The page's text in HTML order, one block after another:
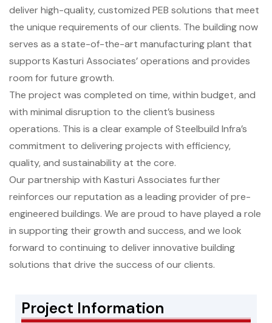
deliver high-quality, customized PEB solutions that meet
the unique requirements of our clients. The building now
serves as a state-of-the-art manufacturing plant that
supports Kasturi Associates’ operations and provides
room for future growth.
The project was completed on time, within budget, and
with minimal disruption to the client’s business
operations. This is a clear example of Steelbuild Infra’s
commitment to delivering projects with efficiency,
quality, and sustainability at the core.
Our partnership with Kasturi Associates further
reinforces our reputation as a leading provider of pre-
engineered buildings. We are proud to have played a role
in supporting their growth and success, and we look
forward to continuing to deliver innovative building
solutions that drive the success of our clients.
Project Information